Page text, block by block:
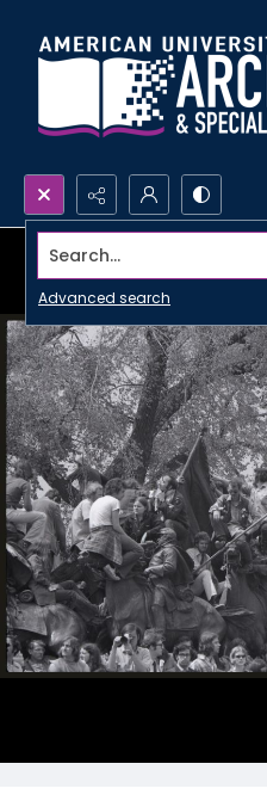
Search...
Advanced search